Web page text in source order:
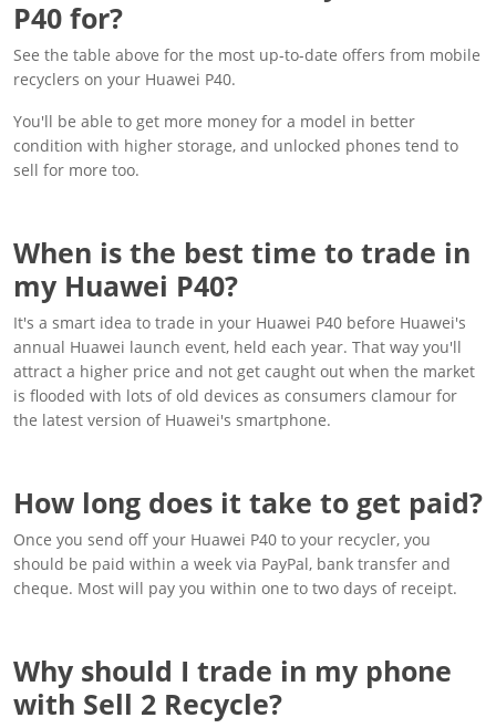
P40 for?
See the table above for the most up-to-date offers from mobile
recyclers on your Huawei P40.
You'll be able to get more money for a model in better
condition with higher storage, and unlocked phones tend to
sell for more too.
When is the best time to trade in
my Huawei P40?
It's a smart idea to trade in your Huawei P40 before Huawei's
annual Huawei launch event, held each year. That way you'll
attract a higher price and not get caught out when the market
is flooded with lots of old devices as consumers clamour for
the latest version of Huawei's smartphone.
How long does it take to get paid?
Once you send off your Huawei P40 to your recycler, you
should be paid within a week via PayPal, bank transfer and
cheque. Most will pay you within one to two days of receipt.
Why should I trade in my phone
with Sell 2 Recycle?